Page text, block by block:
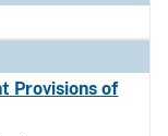
Provisions of